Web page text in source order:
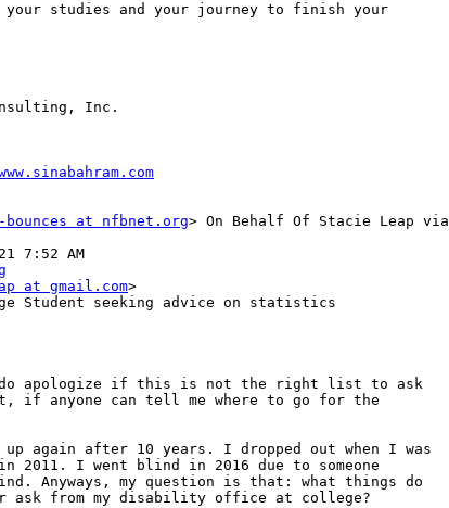
your studies and your journey to finish your
Inc.
bounces at nfbnet.org> On Behalf Of Stacie Leap via
7:52 AM
at gmail.com>
Student seeking advice on statistics
do apologize if this is not the right list to ask
anyone can tell me where to go for the
again after 10 years. I dropped out when I was
2011. I went blind in 2016 due to someone
Anyways, my question is that: what things do
ask from my disability office at college?